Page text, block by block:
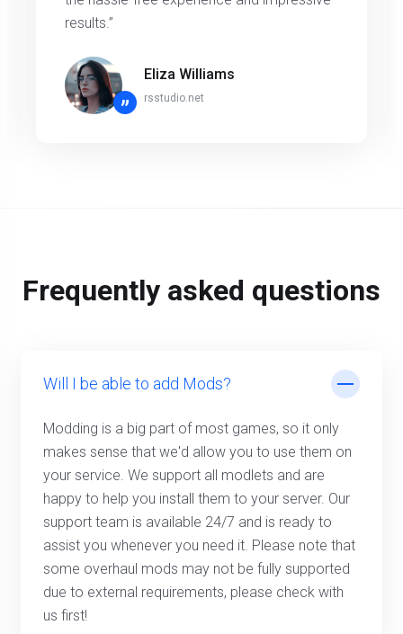
results.”
”
Eliza Williams
rsstudio.net
Frequently asked questions
Will I be able to add Mods?
Modding is a big part of most games, so it only
makes sense that we'd allow you to use them on
your service. We support all modlets and are
happy to help you install them to your server. Our
support team is available 24/7 and is ready to
assist you whenever you need it. Please note that
some overhaul mods may not be fully supported
due to external requirements, please check with
us first!